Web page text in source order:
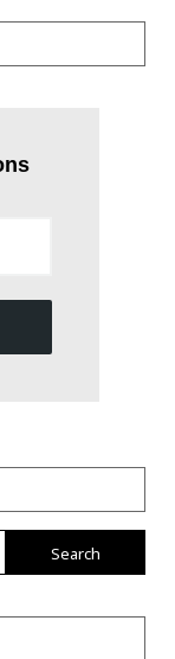
Search